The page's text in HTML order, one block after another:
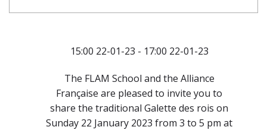
15:00 22-01-23 - 17:00 22-01-23
The FLAM School and the Alliance
Française are pleased to invite you to
share the traditional Galette des rois on
Sunday 22 January 2023 from 3 to 5 pm at